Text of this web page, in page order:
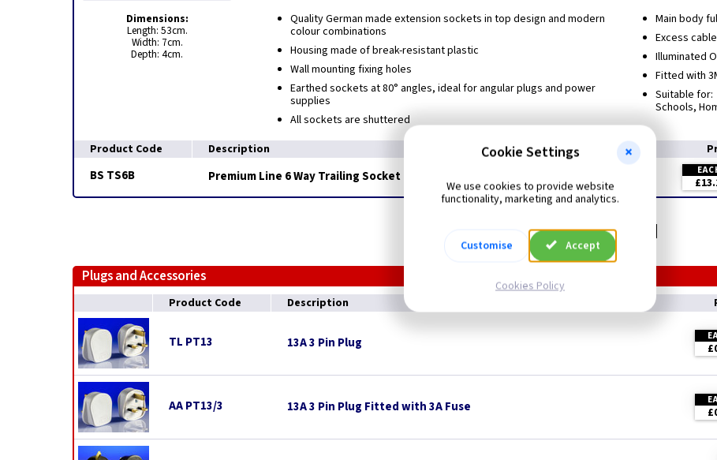
Dimensions:
Length: 53cm.
Width: 7cm.
Depth: 4cm.
Quality German made extension sockets in top design and modern
colour combinations
Housing made of break-resistant plastic
Wall mounting fixing holes
Earthed sockets at 80° angles, ideal for angular plugs and power
supplies
All sockets are shuttered
Main body
Excess
Illuminated
Fitted with
Suitable for:
Schools,
Product Code Description
BS TS6B Premium Line 6 Way Trailing Socket Black - 3Mtrs
Related items you may need
Plugs and Accessories
Product Code Description
TL PT13 13A 3 Pin Plug
AA PT13/3 13A 3 Pin Plug Fitted with 3A Fuse
Cookie Settings
We use cookies to provide website
functionality, marketing and analytics.
Customise Accept
Cookies Policy